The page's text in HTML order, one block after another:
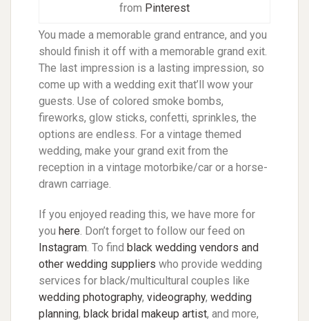
from Pinterest
You made a memorable grand entrance, and you
should finish it off with a memorable grand exit.
The last impression is a lasting impression, so
come up with a wedding exit that’ll wow your
guests. Use of colored smoke bombs,
fireworks, glow sticks, confetti, sprinkles, the
options are endless. For a vintage themed
wedding, make your grand exit from the
reception in a vintage motorbike/car or a horse-
drawn carriage.
If you enjoyed reading this, we have more for
you here. Don’t forget to follow our feed on
Instagram. To find black wedding vendors and
other wedding suppliers who provide wedding
services for black/multicultural couples like
wedding photography, videography, wedding
planning, black bridal makeup artist, and more,